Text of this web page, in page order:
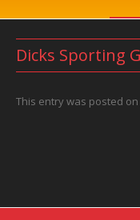
Dicks Sporting
This entry was posted on